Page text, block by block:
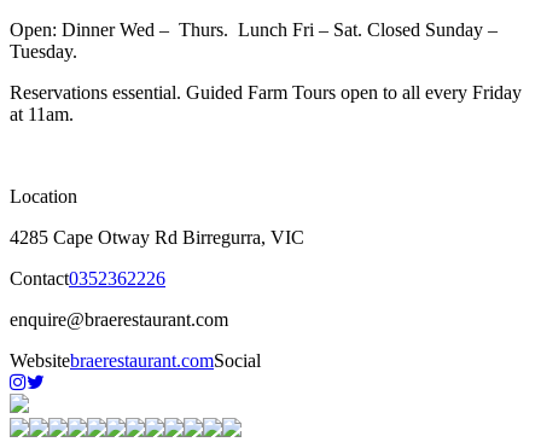
Open: Dinner Wed – Thurs. Lunch Fri – Sat. Closed Sunday –
Tuesday.
Reservations essential. Guided Farm Tours open to all every Friday
at 11am.
Location
4285 Cape Otway Rd Birregurra, VIC
Contact0352362226
enquire@braerestaurant.com
Websitebraerestaurant.comSocial